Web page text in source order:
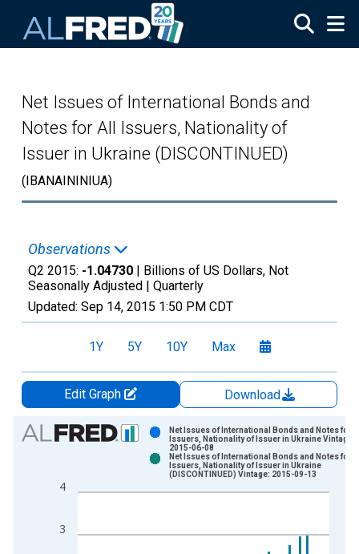
Net Issues of International Bonds and
Notes for All Issuers, Nationality of
Issuer in Ukraine (DISCONTINUED)
(IBANAININIUA)
Observations
Q2 2015: -1.04730 | Billions of US Dollars, Not
Seasonally Adjusted | Quarterly
Updated: Sep 14, 2015 1:50 PM CDT
1Y 5Y 10Y Max
Edit Graph
Download
Chart
Bar chart with 2 data series.
The chart has 1 X axis displaying xAxis. Data ranges from
3
4
Net Issues of International Bonds and Notes for
Issuers, Nationality of Issuer in Ukraine Vintage:
2015-06-08
Net Issues of International Bonds and Notes for
Issuers, Nationality of Issuer in Ukraine
(DISCONTINUED) Vintage: 2015-09-13